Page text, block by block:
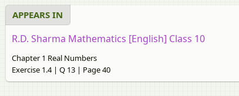
APPEARS IN
R.D. Sharma Mathematics [English] Class 10
Chapter 1 Real Numbers
Exercise 1.4 | Q 13 | Page 40